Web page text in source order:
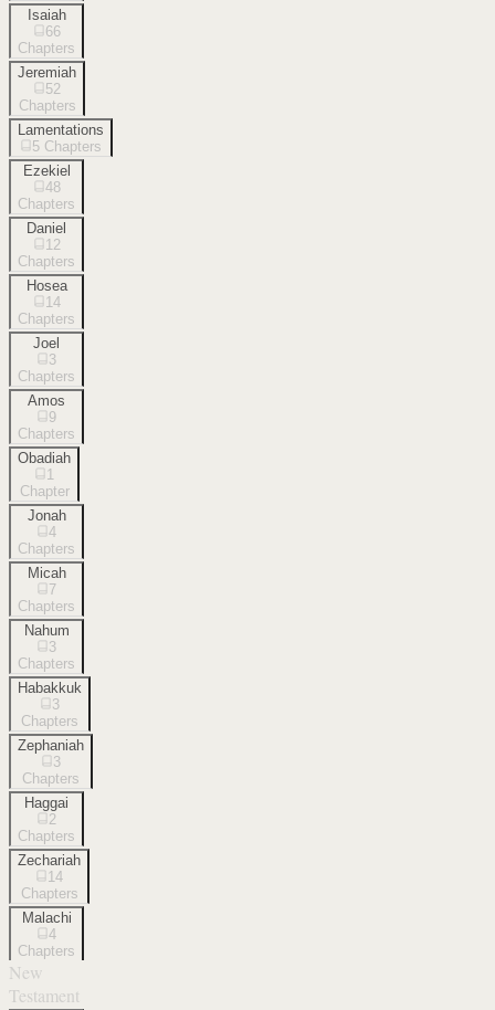
Isaiah
66
Chapters
Jeremiah
52
Chapters
Lamentations
5 Chapters
Ezekiel
48
Chapters
Daniel
12
Chapters
Hosea
14
Chapters
Joel
3
Chapters
Amos
9
Chapters
Obadiah
1
Chapter
Jonah
4
Chapters
Micah
7
Chapters
Nahum
3
Chapters
Habakkuk
3
Chapters
Zephaniah
3
Chapters
Haggai
2
Chapters
Zechariah
14
Chapters
Malachi
4
Chapters
New
Testament